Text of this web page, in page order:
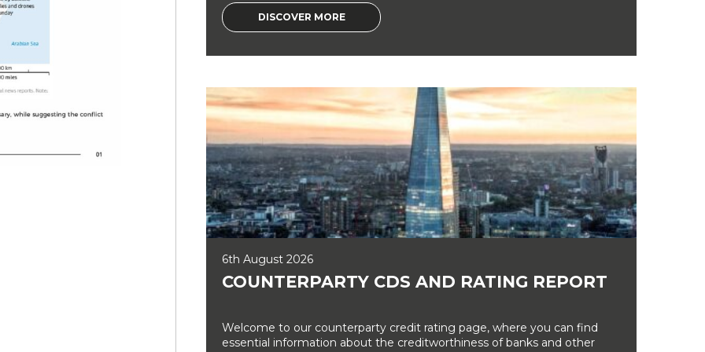
DISCOVER MORE
6th August 2026
COUNTERPARTY CDS AND RATING REPORT
Welcome to our counterparty credit rating page, where you can find
essential information about the creditworthiness of banks and other